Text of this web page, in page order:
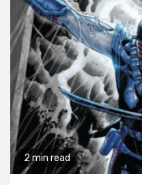
2 min read